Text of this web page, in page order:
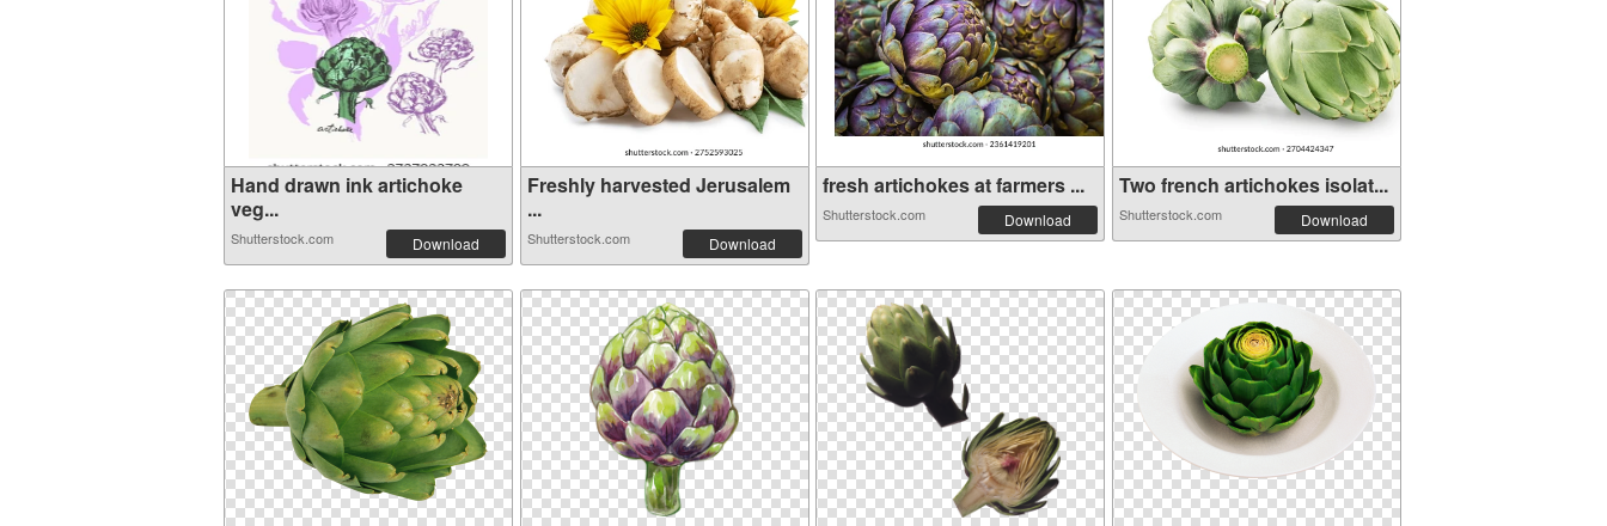
Hand drawn ink artichoke
veg...
Shutterstock.com Download
Freshly harvested Jerusalem
...
Shutterstock.com Download
fresh artichokes at farmers ...
Shutterstock.com Download
Two french artichokes isolat...
Shutterstock.com Download